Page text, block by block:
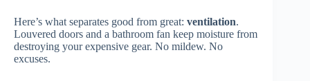
Here’s what separates good from great: ventilation.
Louvered doors and a bathroom fan keep moisture from
destroying your expensive gear. No mildew. No
excuses.